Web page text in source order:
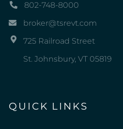
802-748-8000
broker@tsrevt.com
725 Railroad Street
St. Johnsbury, VT 05819
QUICK LINKS